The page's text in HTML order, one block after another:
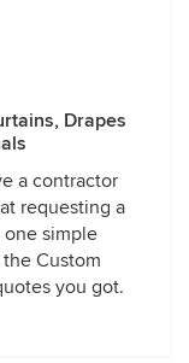
Drapes
a contractor
requesting a
one simple
Custom
you got.